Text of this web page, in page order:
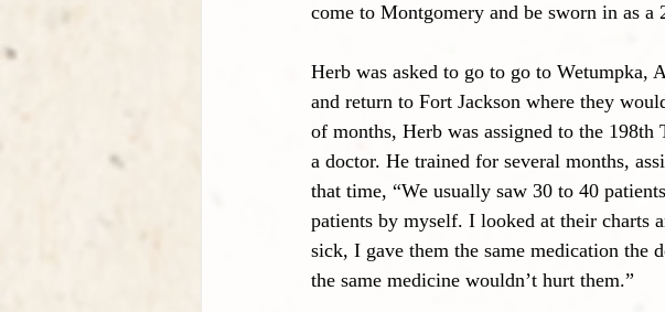
come to Montgomery and be sworn in as a
Herb was asked to go to go to Wetumpka,
and return to Fort Jackson where they
of months, Herb was assigned to the
a doctor. He trained for several months,
that time, “We usually saw 30 to 40
patients by myself. I looked at their charts
sick, I gave them the same medication the
the same medicine wouldn’t hurt them.”